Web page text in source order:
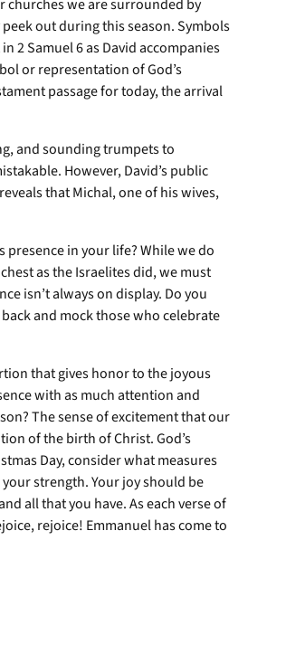
churches we are surrounded by
out during this season. Symbols
2 Samuel 6 as David accompanies
or representation of God’s
passage for today, the arrival
and sounding trumpets to
However, David’s public
that Michal, one of his wives,
presence in your life? While we do
as the Israelites did, we must
isn’t always on display. Do you
and mock those who celebrate
that gives honor to the joyous
with as much attention and
The sense of excitement that our
of the birth of Christ. God’s
Day, consider what measures
strength. Your joy should be
all that you have. As each verse of
rejoice! Emmanuel has come to